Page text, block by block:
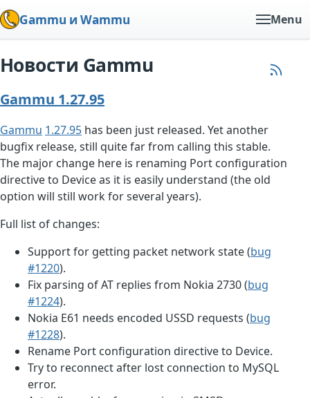
Gammu и Wammu Menu
Новости Gammu
Gammu 1.27.95
Gammu 1.27.95 has been just released. Yet another
bugfix release, still quite far from calling this stable.
The major change here is renaming Port configuration
directive to Device as it is easily understand (the old
option will still work for several years).
Full list of changes:
Support for getting packet network state (bug
#1220).
Fix parsing of AT replies from Nokia 2730 (bug
#1224).
Nokia E61 needs encoded USSD requests (bug
#1228).
Rename Port configuration directive to Device.
Try to reconnect after lost connection to MySQL
error.